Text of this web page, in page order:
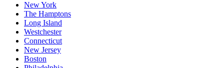
New York
The Hamptons
Long Island
Westchester
Connecticut
New Jersey
Boston